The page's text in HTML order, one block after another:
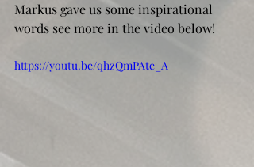
Markus gave us some inspirational
words see more in the video below!
https://youtu.be/qhzQmPAte_A